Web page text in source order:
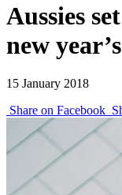
Aussies
new
15 January 2018
Share on Facebook